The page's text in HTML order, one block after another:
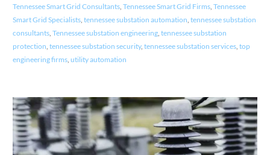
Tennessee Smart Grid Consultants, Tennessee Smart Grid Firms, Tennessee
Smart Grid Specialists, tennessee substation automation, tennessee substation
consultants, Tennessee substation engineering, tennessee substation
protection, tennessee substation security, tennessee substation services, top
engineering firms, utility automation